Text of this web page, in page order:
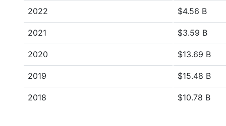
2022 $4.56 B
2021 $3.59 B
2020 $13.69 B
2019 $15.48 B
2018 $10.78 B